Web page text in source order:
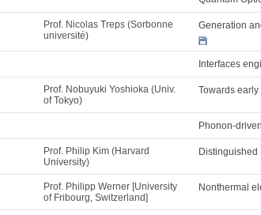
Prof. Nicolas Treps (Sorbonne
université)
Generation
Interfaces
Prof. Nobuyuki Yoshioka (Univ.
of Tokyo)
Towards
Phonon-
Prof. Philip Kim (Harvard
University)
Distinguished
Prof. Philipp Werner [University
of Fribourg, Switzerland]
Nonthermal